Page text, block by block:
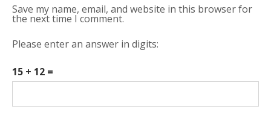
Save my name, email, and website in this browser for
the next time I comment.
Please enter an answer in digits:
15 + 12 =